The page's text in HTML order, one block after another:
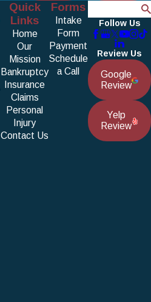
Quick
Links
Home
Our
Mission
Bankruptcy
Insurance
Claims
Personal
Injury
Contact Us
Forms
Intake
Form
Payment
Schedule
a Call
Follow Us
Review Us
Google
Review
Yelp
Review